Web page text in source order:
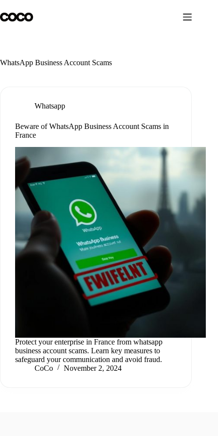
to
content
WhatsApp Business Account Scams
Whatsapp
Beware of WhatsApp Business Account Scams in
France
Protect your enterprise in France from whatsapp
business account scams. Learn key measures to
safeguard your communication and avoid fraud.
CoCo
November 2, 2024